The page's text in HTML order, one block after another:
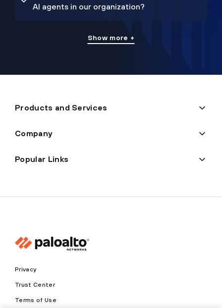
AI agents in our organization?
Show more +
Products and Services
Company
Popular Links
Privacy
Trust Center
Terms of Use